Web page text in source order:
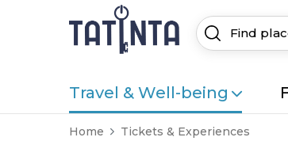
Travel & Well-being
Home Tickets & Experiences